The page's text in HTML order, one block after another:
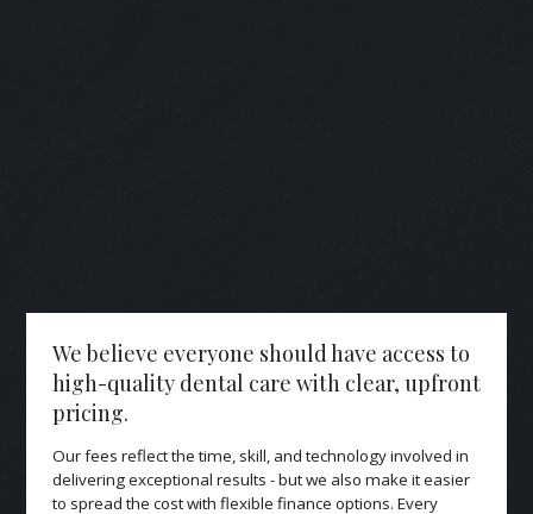
We believe everyone should have access to
high-quality dental care with clear, upfront
pricing.
Our fees reflect the time, skill, and technology involved in
delivering exceptional results - but we also make it easier
to spread the cost with flexible finance options. Every